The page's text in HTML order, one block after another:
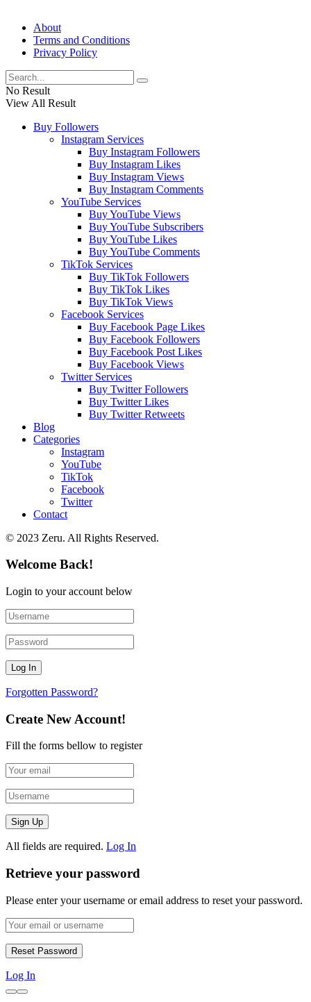
About
Terms and Conditions
Privacy Policy
No Result
View All Result
Buy Followers
Instagram Services
Buy Instagram Followers
Buy Instagram Likes
Buy Instagram Views
Buy Instagram Comments
YouTube Services
Buy YouTube Views
Buy YouTube Subscribers
Buy YouTube Likes
Buy YouTube Comments
TikTok Services
Buy TikTok Followers
Buy TikTok Likes
Buy TikTok Views
Facebook Services
Buy Facebook Page Likes
Buy Facebook Followers
Buy Facebook Post Likes
Buy Facebook Views
Twitter Services
Buy Twitter Followers
Buy Twitter Likes
Buy Twitter Retweets
Blog
Categories
Instagram
YouTube
TikTok
Facebook
Twitter
Contact
© 2023 Zeru. All Rights Reserved.
Welcome Back!
Login to your account below
Forgotten Password?
Create New Account!
Fill the forms bellow to register
All fields are required. Log In
Retrieve your password
Please enter your username or email address to reset your password.
Log In